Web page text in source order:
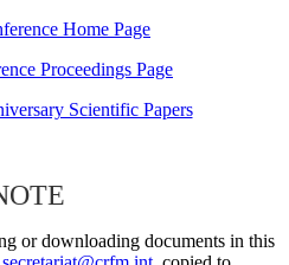
Home Page
Proceedings Page
Scientific Papers
or downloading documents in this